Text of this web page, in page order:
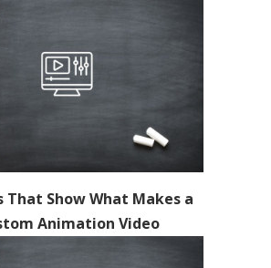
That Show What Makes a
Animation Video